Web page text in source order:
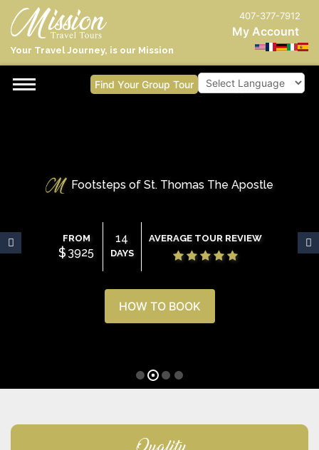
407-377-7912
My Account
Your Travel Journey, is our Mission
Find Your Group Tour
Footsteps of St. Thomas The Apostle
FROM
$ 3925
14
DAYS
AVERAGE TOUR REVIEW
HOW TO BOOK